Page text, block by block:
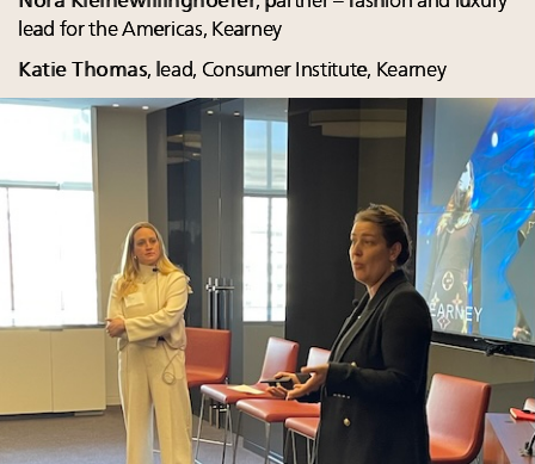
lead for the Americas, Kearney
Katie Thomas, lead, Consumer Institute, Kearney